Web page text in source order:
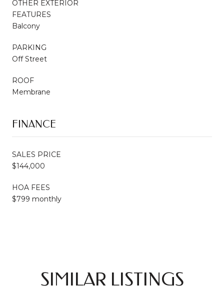
OTHER EXTERIOR
FEATURES
Balcony
PARKING
Off Street
ROOF
Membrane
FINANCE
SALES PRICE
$144,000
HOA FEES
$799 monthly
SIMILAR LISTINGS